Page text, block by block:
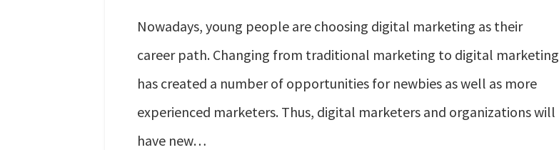
Nowadays, young people are choosing digital marketing as their
career path. Changing from traditional marketing to digital marketing
has created a number of opportunities for newbies as well as more
experienced marketers. Thus, digital marketers and organizations will
have new…